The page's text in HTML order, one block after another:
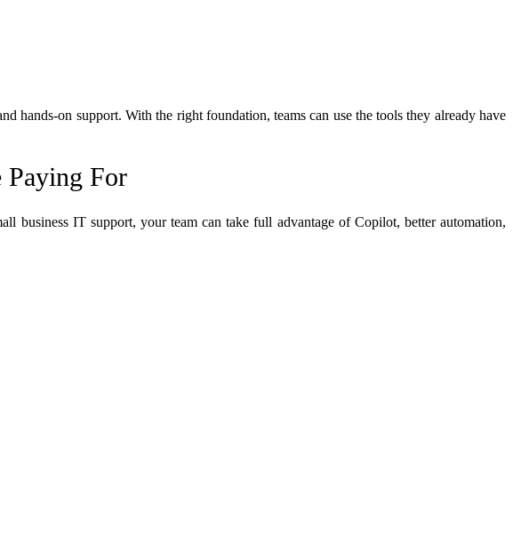
hands-on support. With the right foundation, teams can use the tools they already have
Paying For
business IT support, your team can take full advantage of Copilot, better automation,